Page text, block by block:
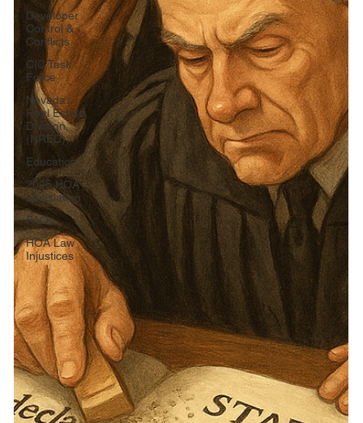
Developer
Control &
Conflicts
CIC Task
Force
Nevada
Real Estate
Division
(NRED)
Education
2025 HOA
Legislation
FAQs
HOA Law
Injustices